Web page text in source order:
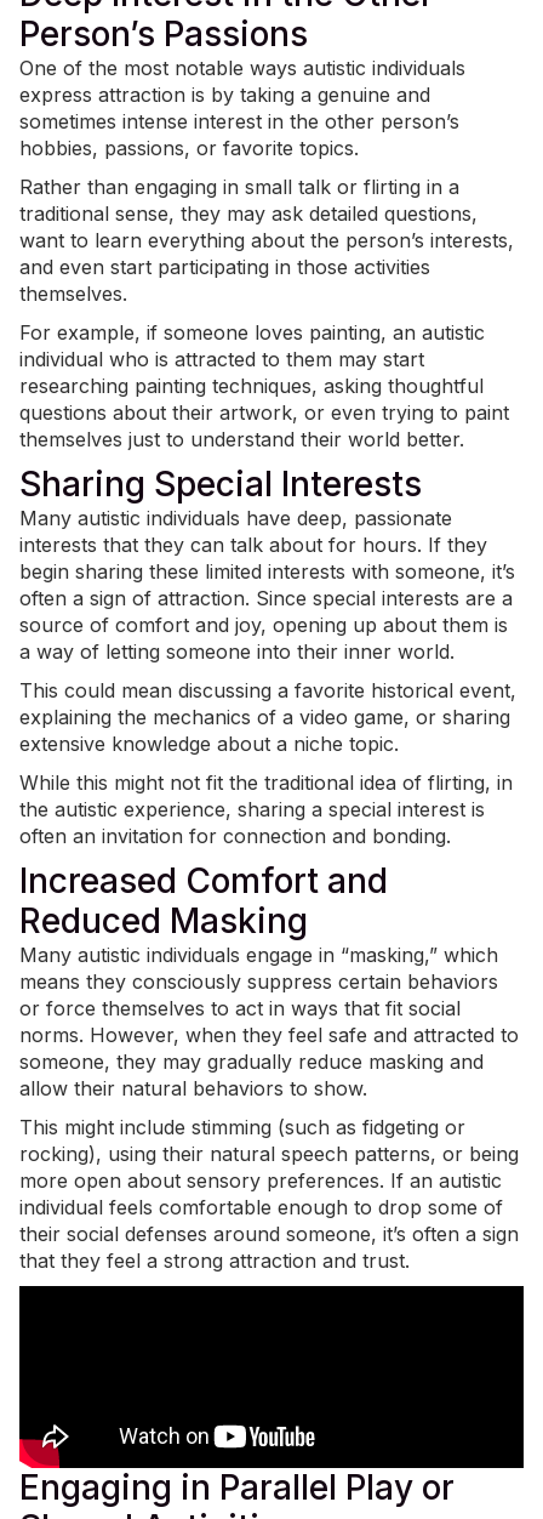
Person’s Passions
One of the most notable ways autistic individuals
express attraction is by taking a genuine and
sometimes intense interest in the other person’s
hobbies, passions, or favorite topics.
Rather than engaging in small talk or flirting in a
traditional sense, they may ask detailed questions,
want to learn everything about the person’s interests,
and even start participating in those activities
themselves.
For example, if someone loves painting, an autistic
individual who is attracted to them may start
researching painting techniques, asking thoughtful
questions about their artwork, or even trying to paint
themselves just to understand their world better.
Sharing Special Interests
Many autistic individuals have deep, passionate
interests that they can talk about for hours. If they
begin sharing these limited interests with someone, it’s
often a sign of attraction. Since special interests are a
source of comfort and joy, opening up about them is
a way of letting someone into their inner world.
This could mean discussing a favorite historical event,
explaining the mechanics of a video game, or sharing
extensive knowledge about a niche topic.
While this might not fit the traditional idea of flirting, in
the autistic experience, sharing a special interest is
often an invitation for connection and bonding.
Increased Comfort and
Reduced Masking
Many autistic individuals engage in “masking,” which
means they consciously suppress certain behaviors
or force themselves to act in ways that fit social
norms. However, when they feel safe and attracted to
someone, they may gradually reduce masking and
allow their natural behaviors to show.
This might include stimming (such as fidgeting or
rocking), using their natural speech patterns, or being
more open about sensory preferences. If an autistic
individual feels comfortable enough to drop some of
their social defenses around someone, it’s often a sign
that they feel a strong attraction and trust.
Engaging in Parallel Play or